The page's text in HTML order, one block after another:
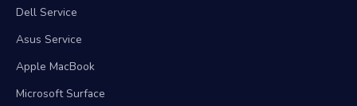
Dell Service
Asus Service
Apple MacBook
Microsoft Surface